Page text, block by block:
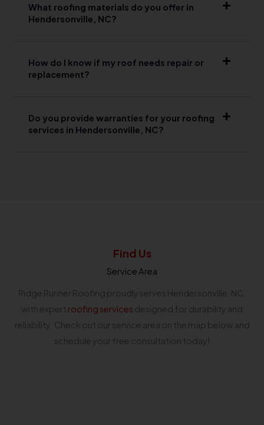
What roofing materials do you offer in
Hendersonville, NC?
How do I know if my roof needs repair or
replacement?
Do you provide warranties for your roofing
services in Hendersonville, NC?
Find Us
Service Area
Ridge Runner Roofing proudly serves Hendersonville, NC,
with expert roofing services designed for durability and
reliability. Check out our service area on the map below and
schedule your free consultation today!